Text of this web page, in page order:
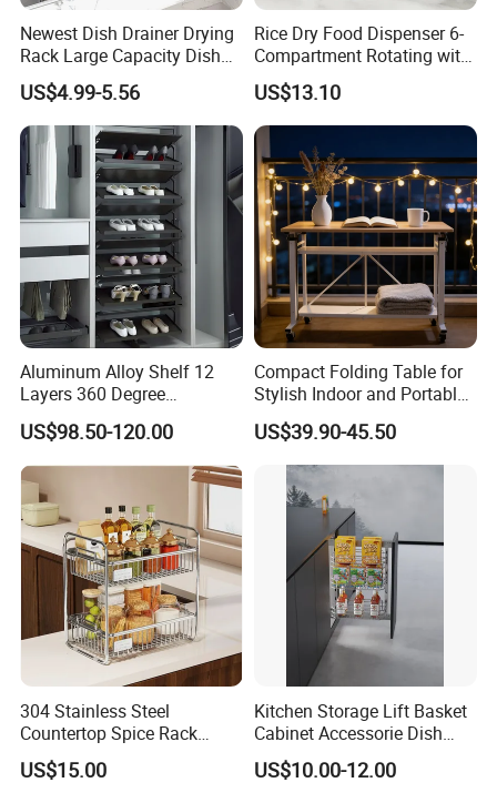
Newest Dish Drainer Drying
Rack Large Capacity Dish
Rack Multifunction Over
Sink Dish Rack Drainer
US$4.99-5.56
Rice Dry Food Dispenser 6-
Compartment Rotating with
Measuring Cup and Holder
Mi23220
US$13.10
Aluminum Alloy Shelf 12
Layers 360 Degree
Wardrobe Rotating Shoe
Rack
US$98.50-120.00
Compact Folding Table for
Stylish Indoor and Portable
Outdoor Use
US$39.90-45.50
304 Stainless Steel
Countertop Spice Rack
Multi-Tier Kitchen Storage
Rack
US$15.00
Kitchen Storage Lift Basket
Cabinet Accessorie Dish
Rack Cutlery Holder
Organization Wire Mesh
US$10.00-12.00